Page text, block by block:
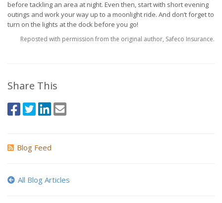
before tackling an area at night. Even then, start with short evening
outings and work your way up to a moonlight ride. And don’t forget to
turn on the lights at the dock before you go!
Reposted with permission from the original author, Safeco Insurance.
Share This
Blog Feed
All Blog Articles